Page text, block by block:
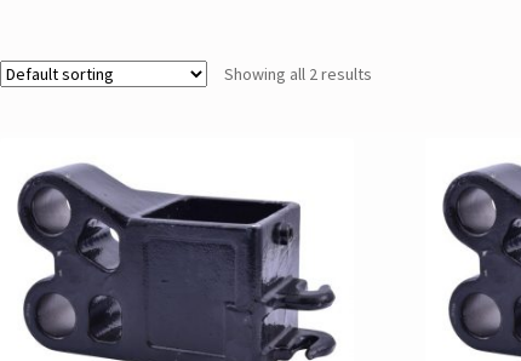
Showing all 2 results